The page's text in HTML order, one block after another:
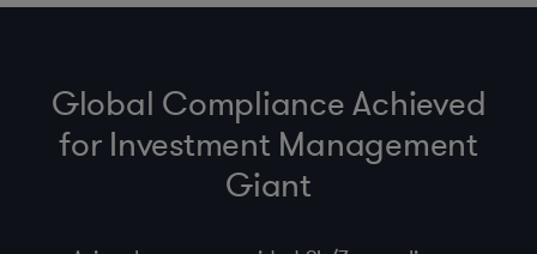
Global Compliance Achieved
for Investment Management
Giant